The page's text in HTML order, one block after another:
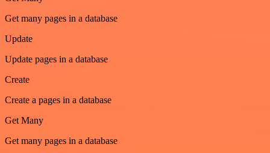
Get many pages in a database
Update
Update pages in a database
Create
Create a pages in a database
Get Many
Get many pages in a database